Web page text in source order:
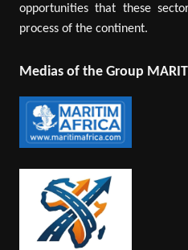
opportunities that these
process of the continent.
Medias of the Group